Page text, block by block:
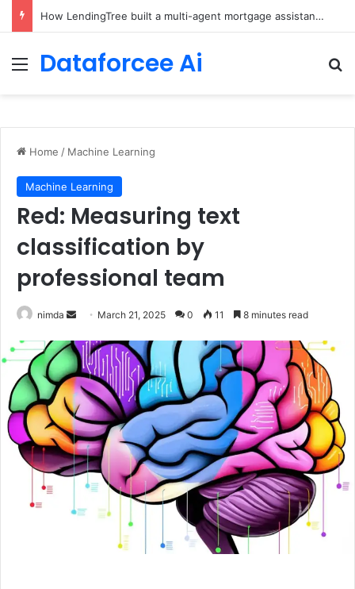
Brain-Inspired AI Cuts Video Processing Time
Menu
Dataforcee Ai
Home / Machine Learning
Machine Learning
Red: Measuring text
classification by
professional team
nimda
Send
email
March 21, 2025 0 11 8 minutes read